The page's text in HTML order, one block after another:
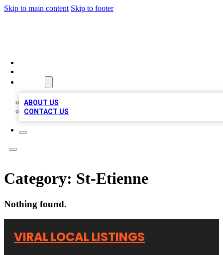
Skip to main content Skip to footer
ABOUT US
CONTACT US
Category: St-Etienne
Nothing found.
VIRAL LOCAL LISTINGS